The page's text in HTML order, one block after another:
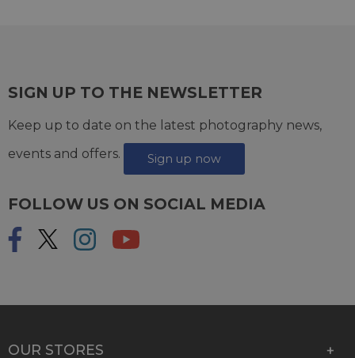
SIGN UP TO THE NEWSLETTER
Keep up to date on the latest photography news,
events and offers.
Sign up now
FOLLOW US ON SOCIAL MEDIA
OUR STORES